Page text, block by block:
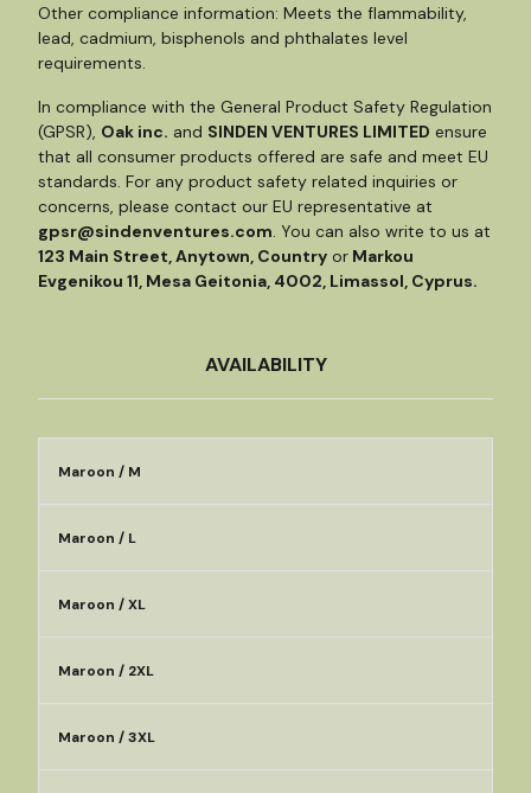
Other compliance information: Meets the flammability,
lead, cadmium, bisphenols and phthalates level
requirements.
In compliance with the General Product Safety Regulation
(GPSR), Oak inc. and SINDEN VENTURES LIMITED ensure
that all consumer products offered are safe and meet EU
standards. For any product safety related inquiries or
concerns, please contact our EU representative at
gpsr@sindenventures.com. You can also write to us at
123 Main Street, Anytown, Country or Markou
Evgenikou 11, Mesa Geitonia, 4002, Limassol, Cyprus.
AVAILABILITY
Maroon / M
Maroon / L
Maroon / XL
Maroon / 2XL
Maroon / 3XL